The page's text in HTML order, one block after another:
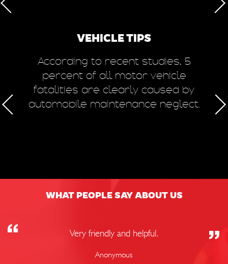
VEHICLE TIPS
According to recent studies, 5
percent of all motor vehicle
fatalities are clearly caused by
automobile maintenance neglect.
WHAT PEOPLE SAY ABOUT US
Very friendly and helpful.
Anonymous